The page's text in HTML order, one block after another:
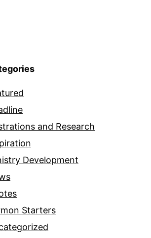
and Research
Development
Starters